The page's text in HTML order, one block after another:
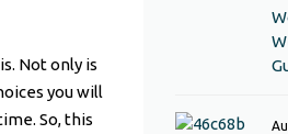
Not only is
you will
So, this